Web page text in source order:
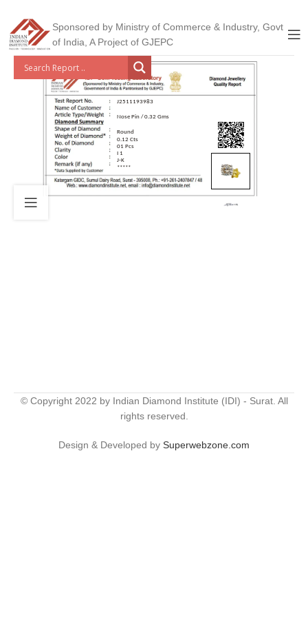
Sponsored by Ministry of Commerce & Industry, Govt
of India, A Project of GJEPC
J2511193983
Nose Pin / 0.32 Gms
Round
0.12 Cts
01 Pcs
I 1
J-K
*****
© Copyright 2022 by Indian Diamond Institute (IDI) - Surat. All
rights reserved.
Design & Developed by Superwebzone.com